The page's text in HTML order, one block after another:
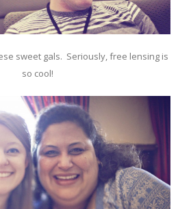
sweet gals. Seriously, free lensing is
so cool!